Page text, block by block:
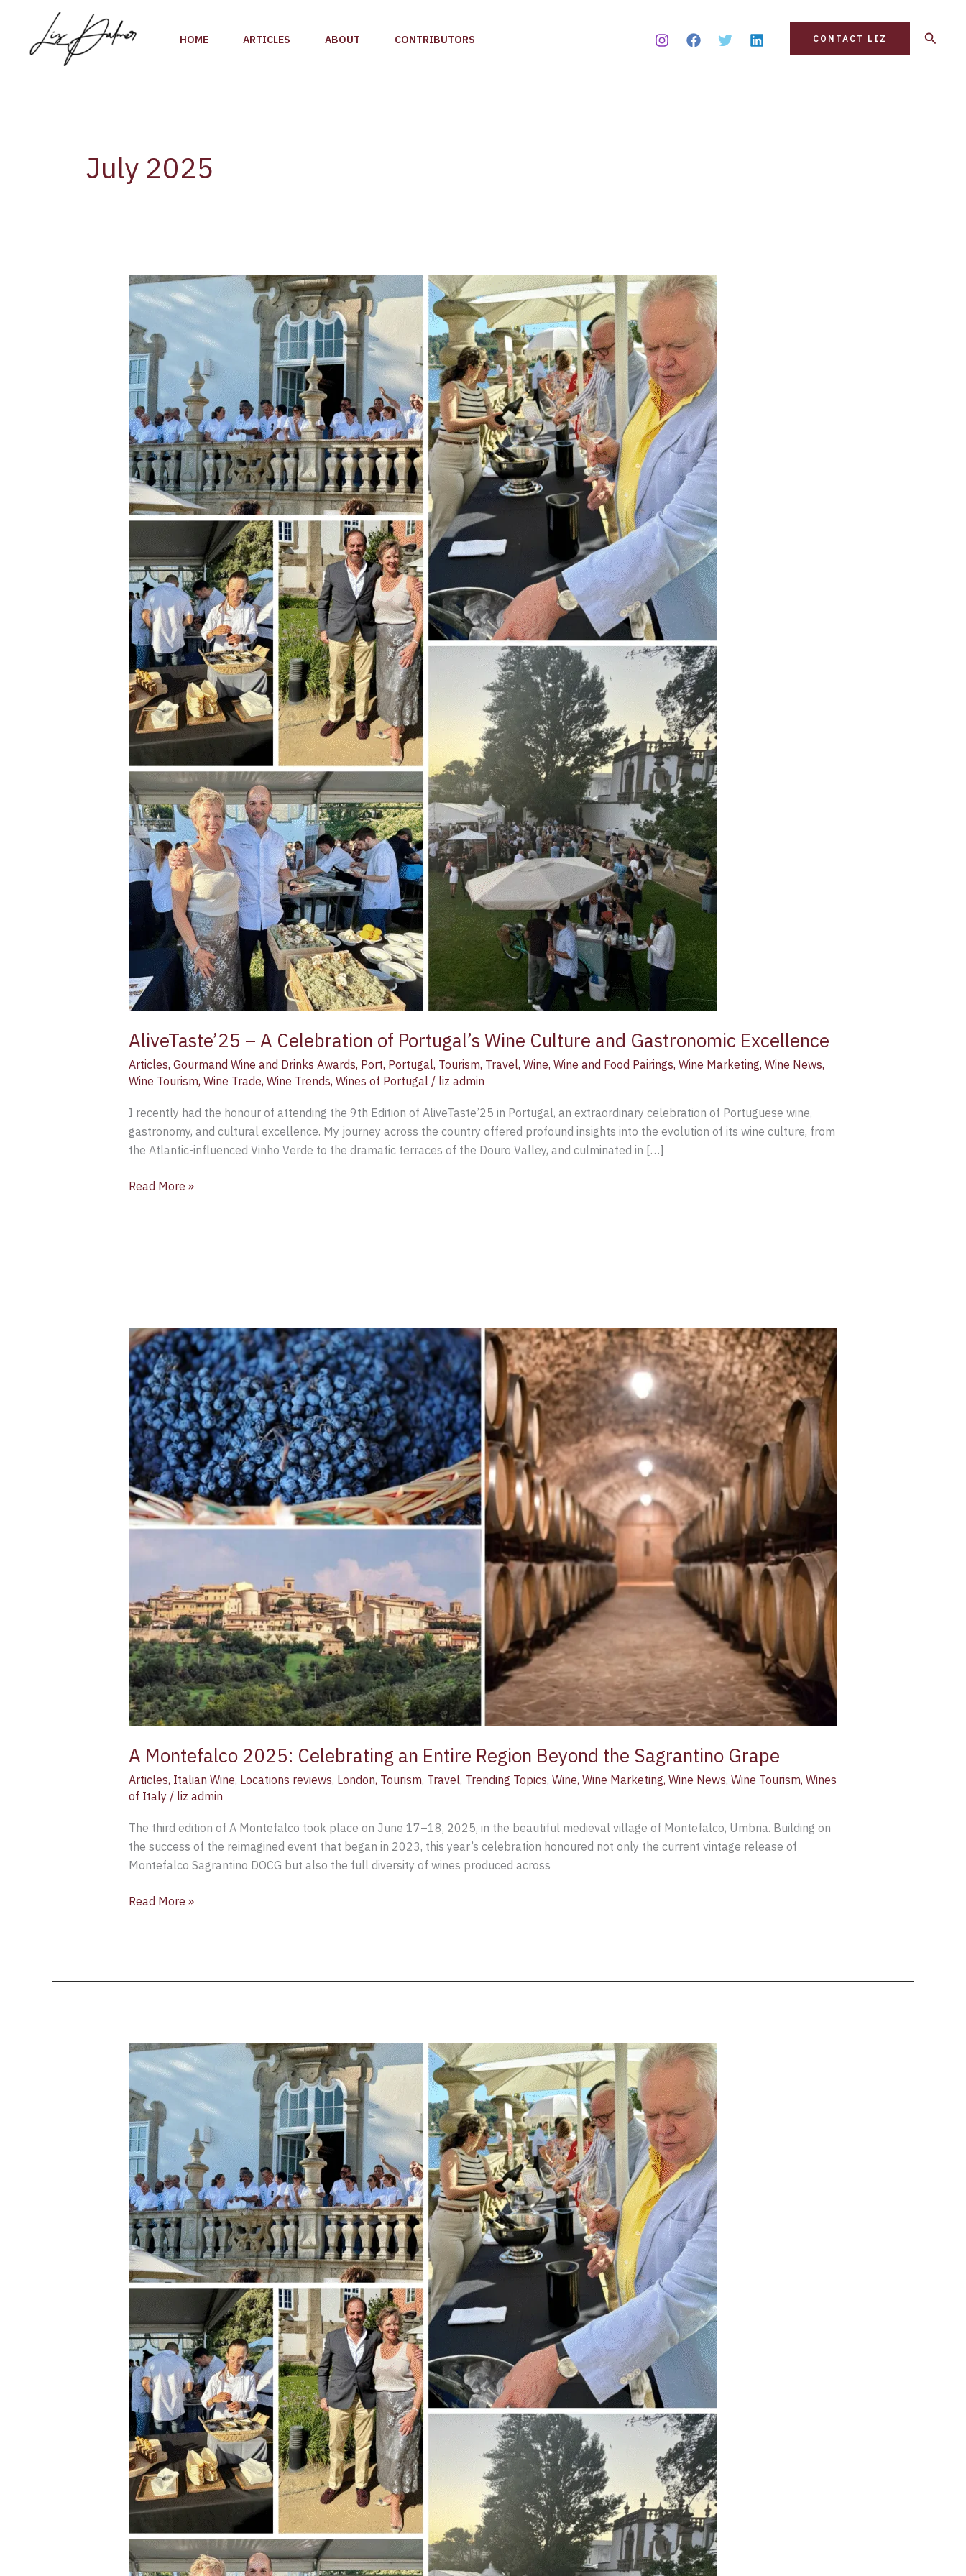
content
HOME ARTICLES ABOUT CONTRIBUTORS CONTACT LIZ Search
July 2025
AliveTaste’25 – A Celebration of Portugal’s Wine Culture and Gastronomic Excellence
Articles, Gourmand Wine and Drinks Awards, Port, Portugal, Tourism, Travel, Wine, Wine and Food Pairings, Wine Marketing, Wine News,
Wine Tourism, Wine Trade, Wine Trends, Wines of Portugal / liz admin
I recently had the honour of attending the 9th Edition of AliveTaste’25 in Portugal, an extraordinary celebration of Portuguese wine,
gastronomy, and cultural excellence. My journey across the country offered profound insights into the evolution of its wine culture, from
the Atlantic-influenced Vinho Verde to the dramatic terraces of the Douro Valley, and culminated in […]
AliveTaste’25
–
A
Celebration
of
Portugal’s
Wine
Culture
and
Gastronomic
Excellence
Read More »
A Montefalco 2025: Celebrating an Entire Region Beyond the Sagrantino Grape
Articles, Italian Wine, Locations reviews, London, Tourism, Travel, Trending Topics, Wine, Wine Marketing, Wine News, Wine Tourism, Wines
of Italy/ liz admin
The third edition of A Montefalco took place on June 17–18, 2025, in the beautiful medieval village of Montefalco, Umbria. Building on
the success of the reimagined event that began in 2023, this year’s celebration honoured not only the current vintage release of
Montefalco Sagrantino DOCG but also the full diversity of wines produced across
A
Montefalco
2025:
Celebrating
an
Entire
Region
Beyond
the
Sagrantino
Grape
Read More »
AliveTaste’25
–
A
Celebration
of
Portugal’s
Wine
Culture
and
Gastronomic
Excellence